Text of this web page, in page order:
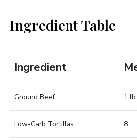
Ingredient Table
Ingredient
Ground Beef 1 lb
Low-Carb Tortillas 8